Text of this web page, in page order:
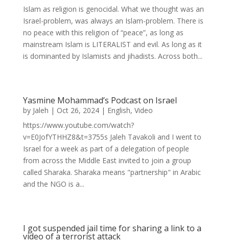
Islam as religion is genocidal. What we thought was an
Israel-problem, was always an Islam-problem. There is
no peace with this religion of “peace”, as long as
mainstream Islam is LITERALIST and evil. As long as it
is dominanted by Islamists and jihadists. Across both...
Yasmine Mohammad’s Podcast on Israel
by Jaleh | Oct 26, 2024| English, Video
https://www.youtube.com/watch?
v=E0JofYTHHZ8&t=3755s Jaleh Tavakoli and I went to
Israel for a week as part of a delegation of people
from across the Middle East invited to join a group
called Sharaka. Sharaka means "partnership" in Arabic
and the NGO is a...
I got suspended jail time for sharing a link to a
video of a terrorist attack